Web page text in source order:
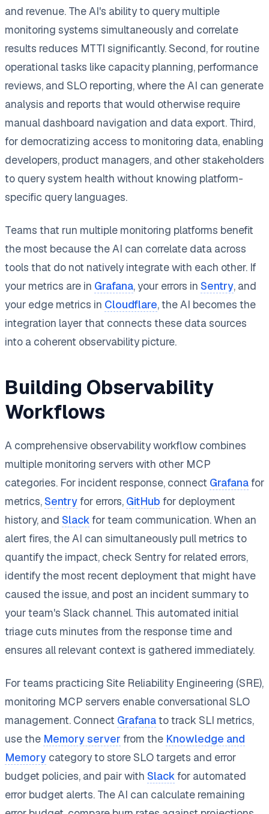
and revenue. The AI's ability to query multiple
monitoring systems simultaneously and correlate
results reduces MTTI significantly. Second, for routine
operational tasks like capacity planning, performance
reviews, and SLO reporting, where the AI can generate
analysis and reports that would otherwise require
manual dashboard navigation and data export. Third,
for democratizing access to monitoring data, enabling
developers, product managers, and other stakeholders
to query system health without knowing platform-
specific query languages.
Teams that run multiple monitoring platforms benefit
the most because the AI can correlate data across
tools that do not natively integrate with each other. If
your metrics are in Grafana, your errors in Sentry, and
your edge metrics in Cloudflare, the AI becomes the
integration layer that connects these data sources
into a coherent observability picture.
Building Observability
Workflows
A comprehensive observability workflow combines
multiple monitoring servers with other MCP
categories. For incident response, connect Grafanafor
metrics, Sentryfor errors, GitHub for deployment
history, and Slackfor team communication. When an
alert fires, the AI can simultaneously pull metrics to
quantify the impact, check Sentry for related errors,
identify the most recent deployment that might have
caused the issue, and post an incident summary to
your team's Slack channel. This automated initial
triage cuts minutes from the response time and
ensures all relevant context is gathered immediately.
For teams practicing Site Reliability Engineering (SRE),
monitoring MCP servers enable conversational SLO
management. Connect Grafanato track SLI metrics,
use the Memory server from the Knowledge and
Memory category to store SLO targets and error
budget policies, and pair with Slackfor automated
error budget alerts. The AI can calculate remaining